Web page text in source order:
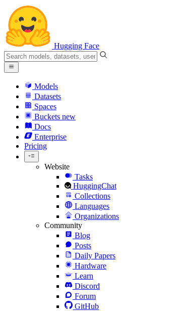
Hugging Face
Models
Datasets
Spaces
Buckets new
Docs
Enterprise
Pricing
Website
Tasks
HuggingChat
Collections
Languages
Organizations
Community
Blog
Posts
Daily Papers
Hardware
Learn
Discord
Forum
GitHub